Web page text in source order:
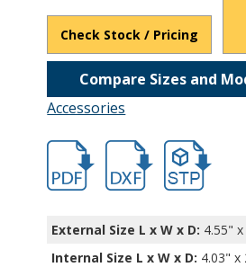
Check Stock / Pricing
Compare Sizes and
Accessories
hban2853a.pdfhban2853a.dxf
file/d/
External Size L x W x D: 4.55"
Internal Size L x W x D: 4.03" x